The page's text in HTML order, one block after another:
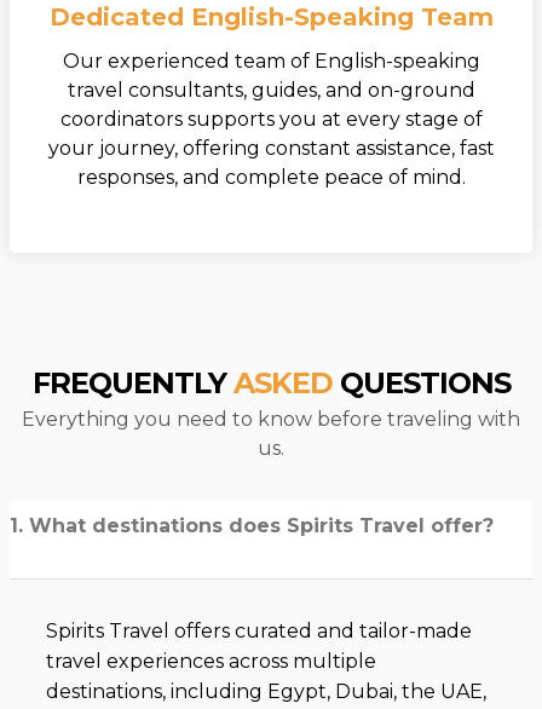
Dedicated English-Speaking Team
Our experienced team of English-speaking
travel consultants, guides, and on-ground
coordinators supports you at every stage of
your journey, offering constant assistance, fast
responses, and complete peace of mind.
FREQUENTLYASKED QUESTIONS
Everything you need to know before traveling with
us.
1. What destinations does Spirits Travel offer?
Spirits Travel offers curated and tailor-made
travel experiences across multiple
destinations, including Egypt, Dubai, the UAE,